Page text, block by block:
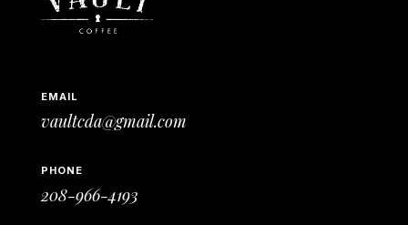
EMAIL
vaultcda@gmail.com
PHONE
208-966-4193